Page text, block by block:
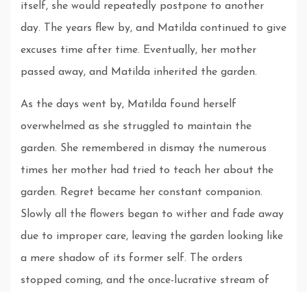
itself, she would repeatedly postpone to another
day. The years flew by, and Matilda continued to give
excuses time after time. Eventually, her mother
passed away, and Matilda inherited the garden.
As the days went by, Matilda found herself
overwhelmed as she struggled to maintain the
garden. She remembered in dismay the numerous
times her mother had tried to teach her about the
garden. Regret became her constant companion.
Slowly all the flowers began to wither and fade away
due to improper care, leaving the garden looking like
a mere shadow of its former self. The orders
stopped coming, and the once-lucrative stream of